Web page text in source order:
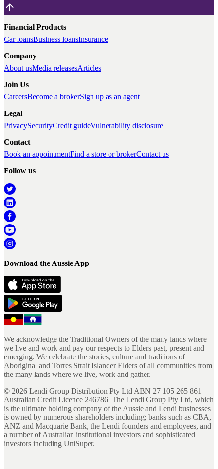
Financial Products
Car loansBusiness loansInsurance
Company
About usMedia releasesArticles
Join Us
CareersBecome a brokerSign up as an agent
Legal
PrivacySecurityCredit guideVulnerability disclosure
Contact
Book an appointmentFind a store or brokerContact us
Follow us
Download the Aussie App
We acknowledge the Traditional Owners of the many lands where
we live and work and pay our respects to Elders past, present and
emerging. We celebrate the stories, culture and traditions of
Aboriginal and Torres Strait Islander Elders of all communities from
the many lands where we live, work and gather.
© 2026 Lendi Group Distribution Pty Ltd ABN 27 105 265 861
Australian Credit Licence 246786. The Lendi Group Pty Ltd, which
is the ultimate holding company of the Aussie and Lendi businesses
is owned by numerous shareholders including; banks such as CBA,
ANZ and Macquarie Bank, the Lendi founders and employees, and
a number of Australian institutional investors and sophisticated
investors including UniSuper.